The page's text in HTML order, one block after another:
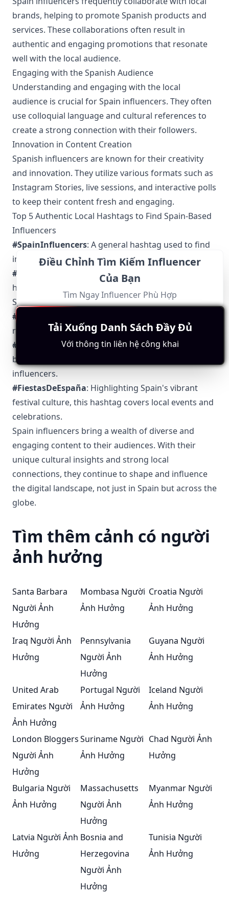
brands, helping to promote Spanish products and
services. These collaborations often result in
authentic and engaging promotions that resonate
well with the local audience.
Engaging with the Spanish Audience
Understanding and engaging with the local
audience is crucial for Spain influencers. They often
use colloquial language and cultural references to
create a strong connection with their followers.
Innovation in Content Creation
Spanish influencers are known for their creativity
and innovation. They utilize various formats such as
Instagram Stories, live sessions, and interactive polls
to keep their content fresh and engaging.
Top 5 Authentic Local Hashtags to Find Spain-Based
Influencers
#SpainInfluencers: A general hashtag used to find
influencers across various niches in Spain.
#VidaEspanola
: Translating to "Spanish Life," this
hashtag showcases the everyday life and culture in
Spain.
#ComidaEspanola
related to Spanish food and culinary experiences.
#ModaEspanola: Dedicated to Spanish fashion and
beauty, making it easy to follow local fashion
influencers.
#FiestasDeEspaña: Highlighting Spain's vibrant
festival culture, this hashtag covers local events and
celebrations.
Spain influencers bring a wealth of diverse and
engaging content to their audiences. With their
unique cultural insights and strong local
connections, they continue to shape and influence
the digital landscape, not just in Spain but across the
globe.
Điều Chỉnh Tìm Kiếm Influencer
Của Bạn
Tìm Ngay Influencer Phù Hợp
Tải Xuống Danh Sách Đầy Đủ
Với thông tin liên hệ công khai
Tìm thêm cảnh có người
ảnh hưởng
Santa Barbara
Người Ảnh
Hưởng
Mombasa Người
Ảnh Hưởng
Croatia Người
Ảnh Hưởng
Iraq Người Ảnh
Hưởng
Pennsylvania
Người Ảnh
Hưởng
Guyana Người
Ảnh Hưởng
United Arab
Emirates Người
Ảnh Hưởng
Portugal Người
Ảnh Hưởng
Iceland Người
Ảnh Hưởng
London Bloggers
Người Ảnh
Hưởng
Suriname Người
Ảnh Hưởng
Chad Người Ảnh
Hưởng
Bulgaria Người
Ảnh Hưởng
Massachusetts
Người Ảnh
Hưởng
Myanmar Người
Ảnh Hưởng
Latvia Người Ảnh
Hưởng
Bosnia and
Herzegovina
Người Ảnh
Hưởng
Tunisia Người
Ảnh Hưởng